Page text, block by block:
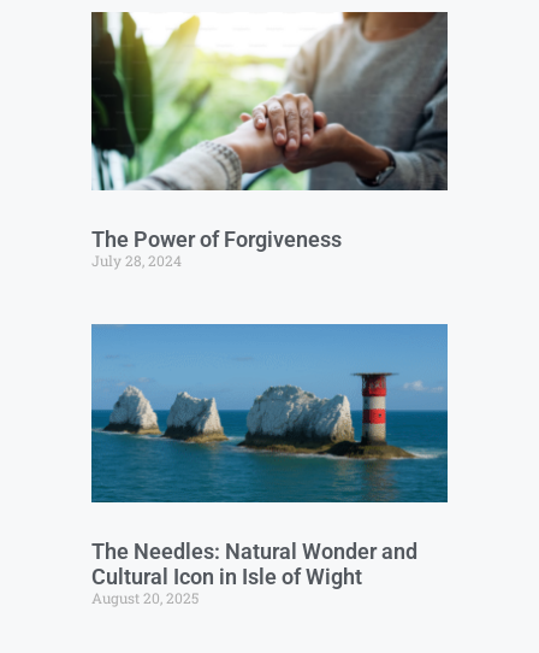
The Power of Forgiveness
July 28, 2024
The Needles: Natural Wonder and
Cultural Icon in Isle of Wight
August 20, 2025